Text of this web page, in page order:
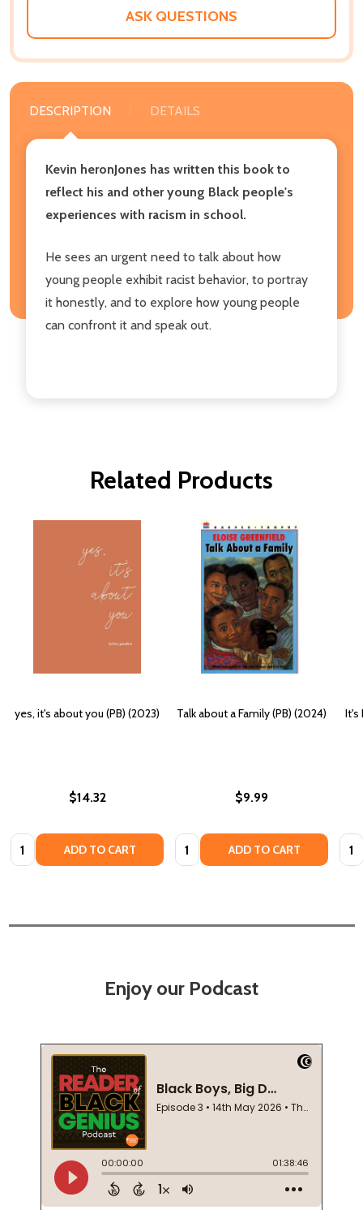
ASK QUESTIONS
DESCRIPTION DETAILS
Kevin heronJones has written this book to
reflect his and other young Black people's
experiences with racism in school.
He sees an urgent need to talk about how
young people exhibit racist behavior, to portray
it honestly, and to explore how young people
can confront it and speak out.
Related Products
yes, it's about you (PB) (2023)
$14.32
Quantity: ADD TO CART
Talk about a Family (PB) (2024)
$9.99
Quantity: ADD TO CART
It's
Enjoy our Podcast